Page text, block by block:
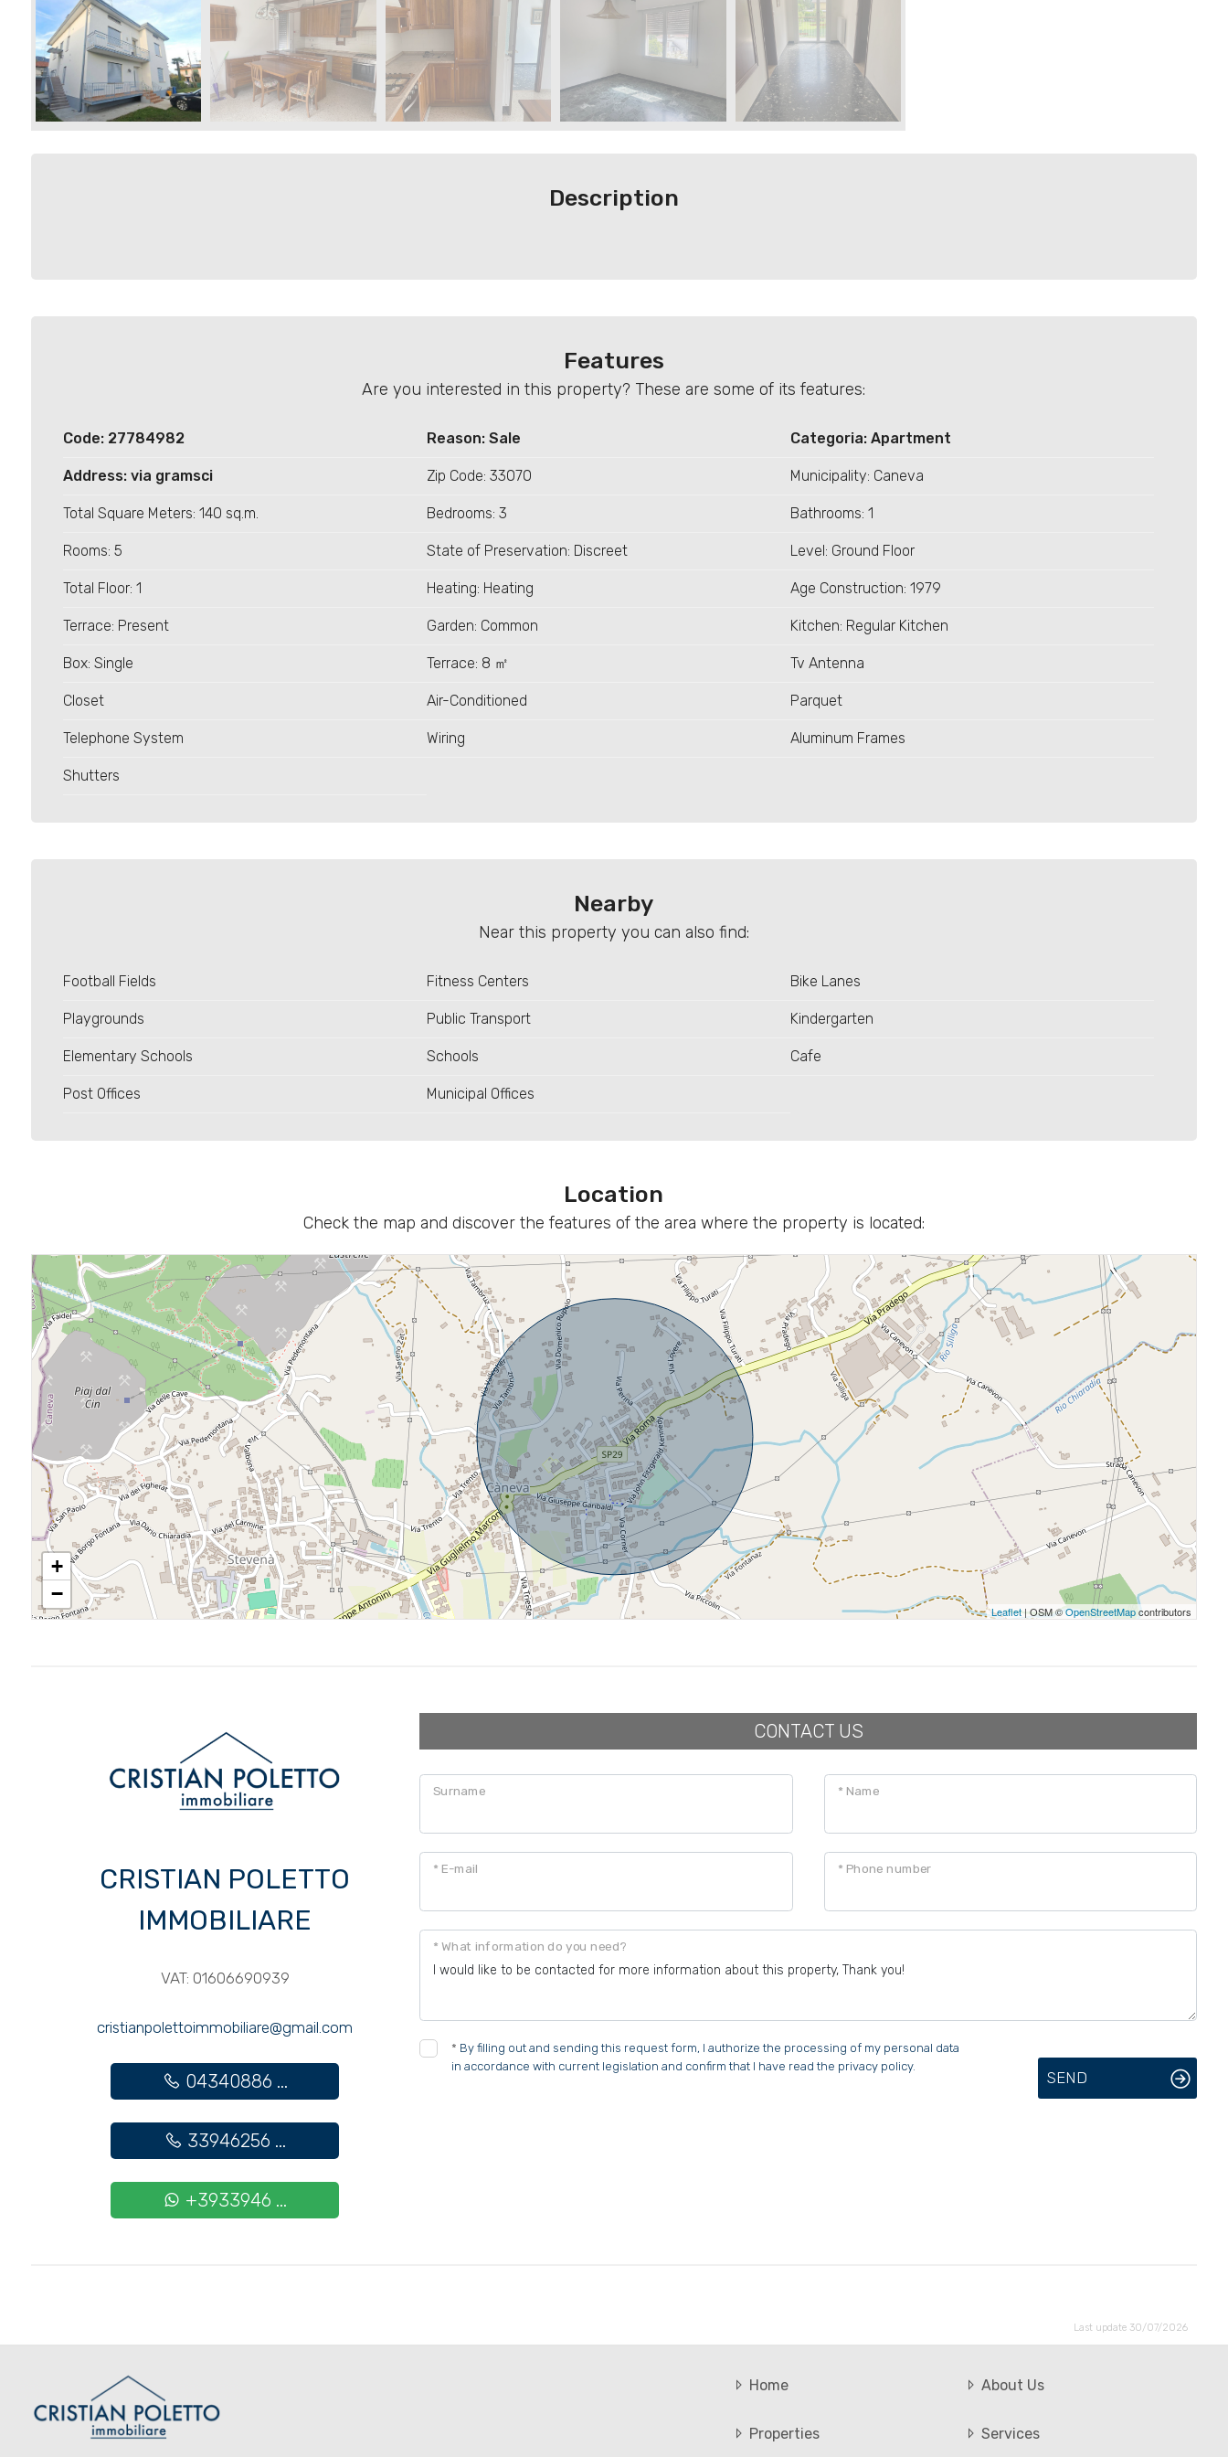
Description
Features
Are you interested in this property? These are some of its features:
Code: 27784982 Reason: Sale Categoria: Apartment
Address: via gramsci Zip Code: 33070 Municipality: Caneva
Total Square Meters: 140 sq.m. Bedrooms: 3 Bathrooms: 1
Rooms: 5 State of Preservation: Discreet Level: Ground Floor
Total Floor: 1 Heating: Heating Age Construction: 1979
Terrace: Present Garden: Common Kitchen: Regular Kitchen
Box: Single Terrace: 8 ㎡ Tv Antenna
Closet Air-Conditioned Parquet
Telephone System Wiring Aluminum Frames
Shutters
Nearby
Near this property you can also find:
Football Fields Fitness Centers Bike Lanes
Playgrounds Public Transport Kindergarten
Elementary Schools Schools Cafe
Post Offices Municipal Offices
Location
Check the map and discover the features of the area where the property is located:
+
−
Leaflet | OSM ©OpenStreetMapcontributors
CRISTIAN POLETTO
IMMOBILIARE
VAT: 01606690939
cristianpolettoimmobiliare@gmail.com
04340886 ...
33946256 ...
+3933946 ...
CONTACT US
* Name
Surname
* Phone number
* E-mail
* What information do you need?
* By filling out and sending this request form, I authorize the processing of my personal data
in accordance with current legislation and confirm that I have read the privacy policy.
SEND
Last update 30/07/2026
Home About Us
Properties Services
Residential
Commercial
rooms
Minimum
bathdrooms
Any
4
5
5+
Bedrooms
Any
1
2
Cark park/Box